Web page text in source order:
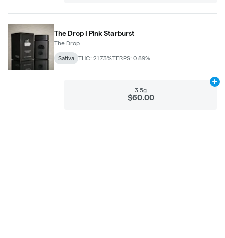
The Drop | Pink Starburst
The Drop
Sativa THC: 21.73%TERPS: 0.89%
3.5g
$60.00